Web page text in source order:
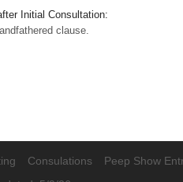
Initial Consultation:
clause.
Consulations Peep Show